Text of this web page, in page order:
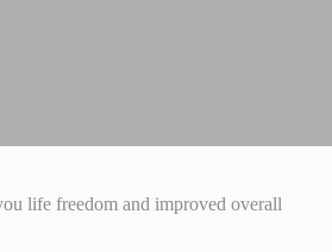
life freedom and improved overall